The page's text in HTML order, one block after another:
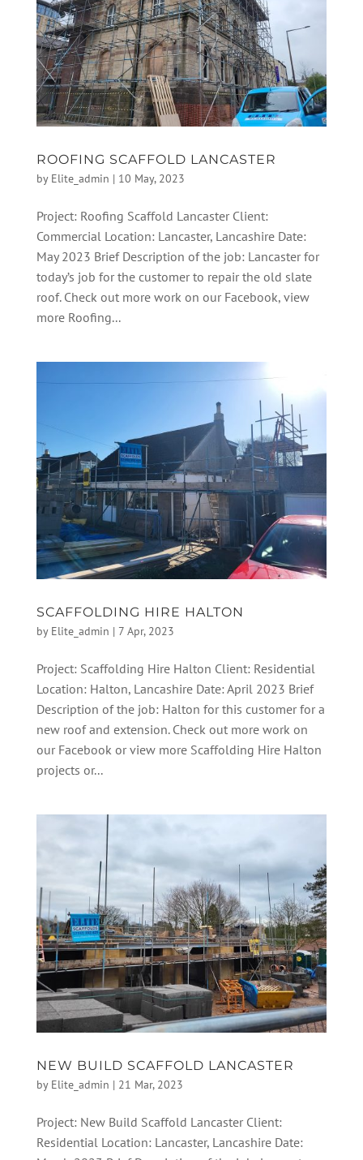
ROOFING SCAFFOLD LANCASTER
by Elite_admin | 10 May, 2023
Project: Roofing Scaffold Lancaster Client:
Commercial Location: Lancaster, Lancashire Date:
May 2023 Brief Description of the job: Lancaster for
today’s job for the customer to repair the old slate
roof. Check out more work on our Facebook, view
more Roofing...
SCAFFOLDING HIRE HALTON
by Elite_admin | 7 Apr, 2023
Project: Scaffolding Hire Halton Client: Residential
Location: Halton, Lancashire Date: April 2023 Brief
Description of the job: Halton for this customer for a
new roof and extension. Check out more work on
our Facebook or view more Scaffolding Hire Halton
projects or...
NEW BUILD SCAFFOLD LANCASTER
by Elite_admin | 21 Mar, 2023
Project: New Build Scaffold Lancaster Client:
Residential Location: Lancaster, Lancashire Date: